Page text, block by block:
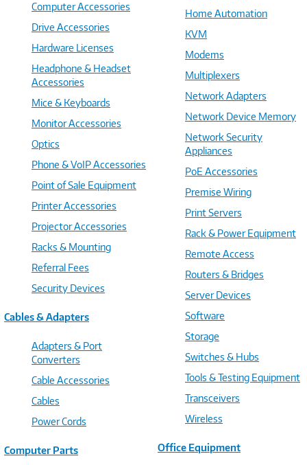
Computer Accessories
Drive Accessories
Hardware Licenses
Headphone & Headset
Accessories
Mice & Keyboards
Monitor Accessories
Optics
Phone & VoIP Accessories
Point of Sale Equipment
Printer Accessories
Projector Accessories
Racks & Mounting
Referral Fees
Security Devices
Cables & Adapters
Adapters & Port
Converters
Cable Accessories
Cables
Power Cords
Computer Parts
Home Automation
KVM
Modems
Multiplexers
Network Adapters
Network Device Memory
Network Security
Appliances
PoE Accessories
Premise Wiring
Print Servers
Rack & Power Equipment
Remote Access
Routers & Bridges
Server Devices
Software
Storage
Switches & Hubs
Tools & Testing Equipment
Transceivers
Wireless
Office Equipment